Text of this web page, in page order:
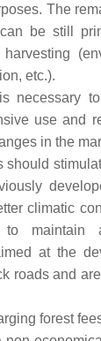
The
be still
etc.).
necessary
use and
in the
should
climatic
to maintain
at the
roads and
forest